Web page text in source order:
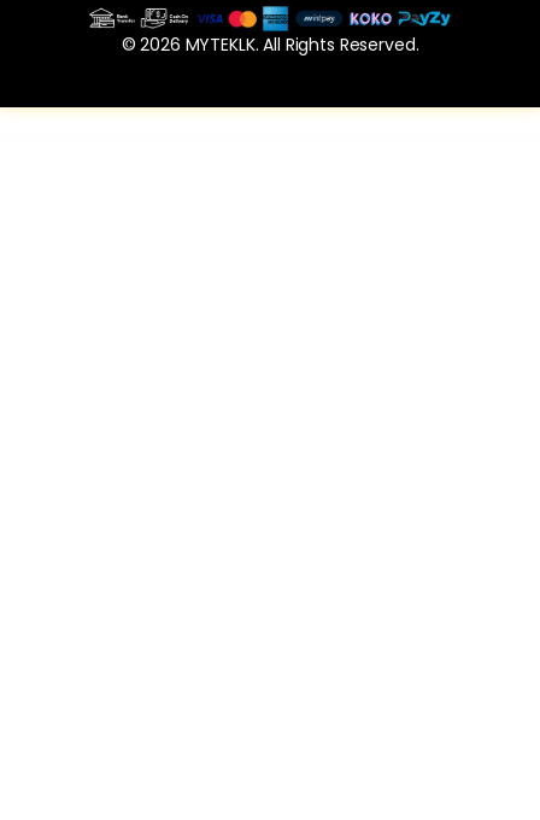
© 2026 MYTEKLK. All Rights Reserved.